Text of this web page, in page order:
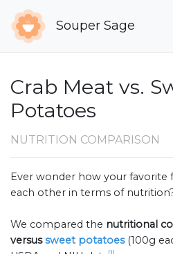
Souper Sage
Crab Meat vs.
Potatoes
NUTRITION COMPARISON
Ever wonder how your favorite
each other in terms of
We compared the nutritional
versussweet potatoes (100g